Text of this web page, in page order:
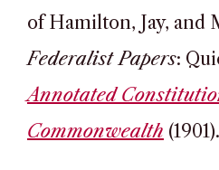
of Hamilton, Jay, and
Federalist Papers:
Annotated
Commonwealth (1901).